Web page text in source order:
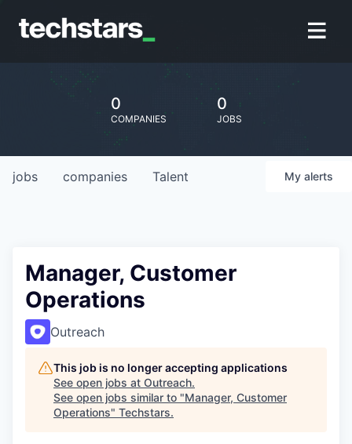
0
COMPANIES
0
JOBS
jobs companies Talent My alerts
Manager, Customer
Operations
Outreach
This job is no longer accepting applications
See open jobs at Outreach.
See open jobs similar to "Manager, Customer
Operations" Techstars.